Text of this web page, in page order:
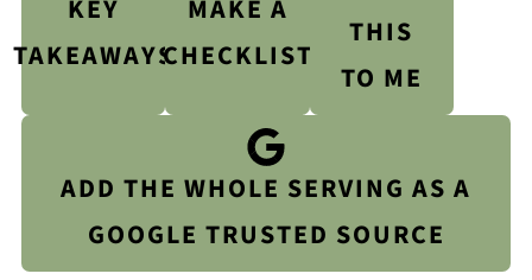
KEY
TAKEAWAYS
MAKE A
CHECKLIST
THIS
TO ME
ADD THE WHOLE SERVING AS A
GOOGLE TRUSTED SOURCE